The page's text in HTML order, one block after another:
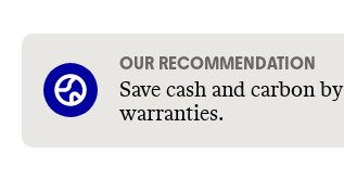
OUR RECOMMENDATION
Save cash and carbon
warranties.